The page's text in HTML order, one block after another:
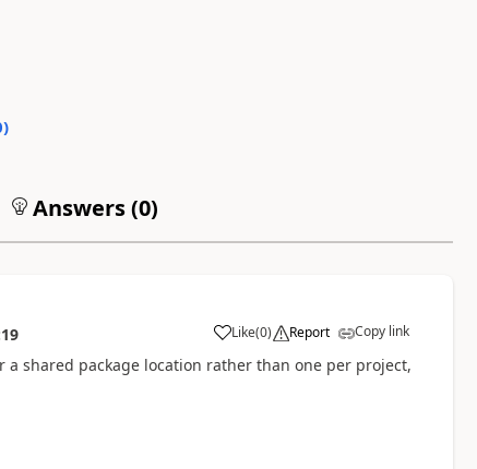
)
Answers (0)
Like(0) Report Copy link
shared package location rather than one per project,